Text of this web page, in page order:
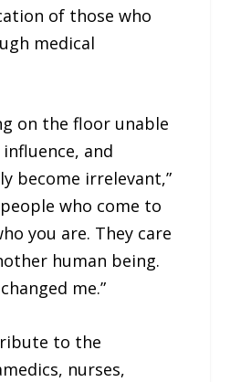
of those who
medical
on the floor unable
and
become irrelevant,”
who come to
you are. They care
human being.
me.”
to the
nurses,